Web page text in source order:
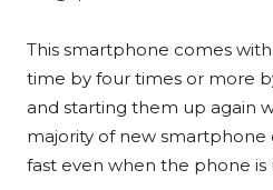
This smartphone comes
time by four times or more
and starting them up again
majority of new smartphone
fast even when the phone is